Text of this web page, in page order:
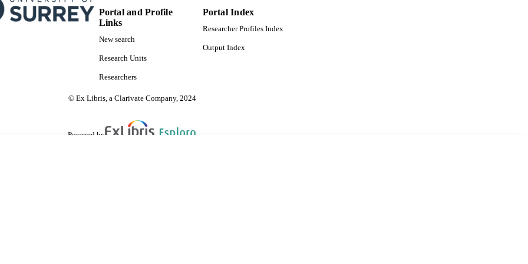
Portal and Profile
Links
New search
Research Units
Researchers
Portal Index
Researcher Profiles Index
Output Index
© Ex Libris, a Clarivate Company, 2024
Powered by